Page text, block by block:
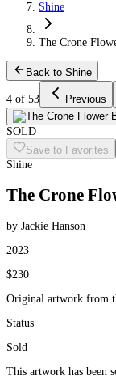
Shine
The Crone
Back to Shine
4 of 53 Previous
SOLD
Save to Favorites
Shine
The Crone
by Jackie Hanson
2023
$230
Original artwork from
Status
Sold
This artwork has been